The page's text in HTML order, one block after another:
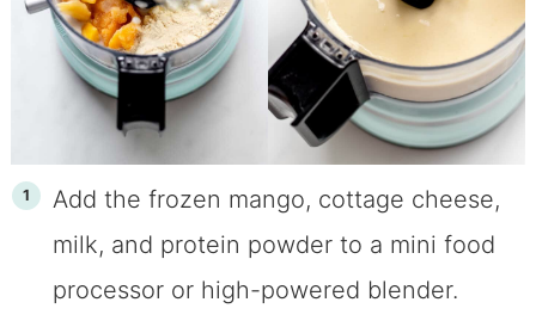
Add the frozen mango, cottage cheese,
milk, and protein powder to a mini food
processor or high-powered blender.